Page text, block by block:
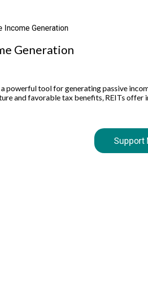
Income Generation
Generation
powerful tool for generating passive
and favorable tax benefits, REITs
Support